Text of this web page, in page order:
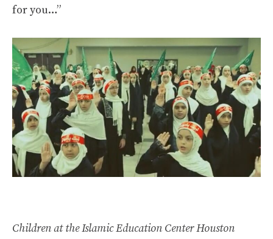
for you…”
Children at the Islamic Education Center Houston